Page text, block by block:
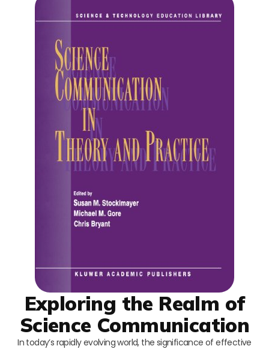
Exploring the Realm of
Science Communication
In today’s rapidly evolving world, the significance of effective